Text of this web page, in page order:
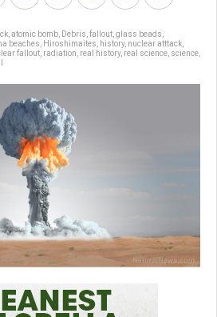
atomic bomb Debris fallout glass beads
beaches Hiroshimaites history, nuclear atttack
fallout radiation real history, real science science